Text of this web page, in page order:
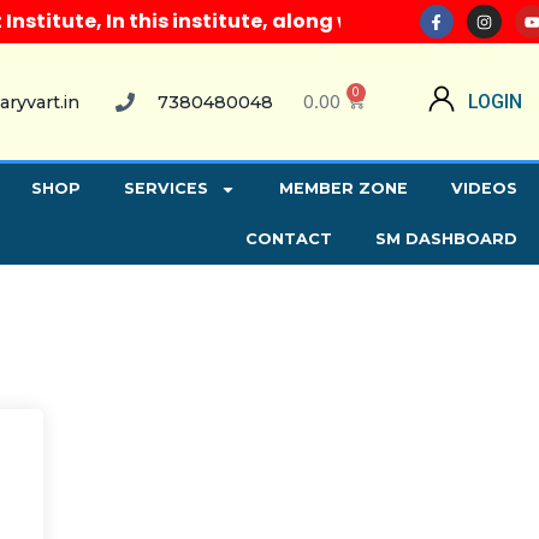
In this institute, along with all computer
7380480048 0.00 0 LOGIN
SHOP SERVICES MEMBER ZONE VIDEOS
CONTACT SM DASHBOARD